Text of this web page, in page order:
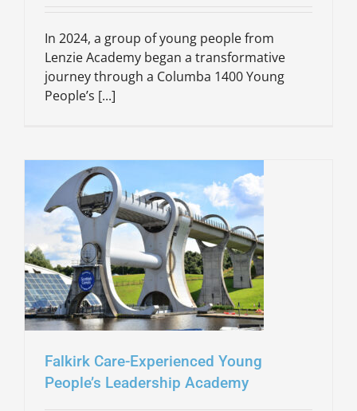
In 2024, a group of young people from
Lenzie Academy began a transformative
journey through a Columba 1400 Young
People’s [...]
Falkirk Care-Experienced Young
People’s Leadership Academy